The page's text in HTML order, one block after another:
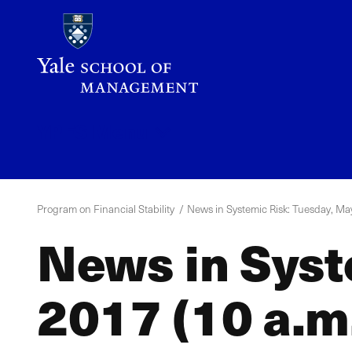
Program on Financial Stability News in Systemic Risk: Tuesday,
News in
2017 (10